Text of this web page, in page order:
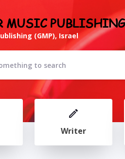
MUSIC PUBLISHING
(GMP), Israel
Writer